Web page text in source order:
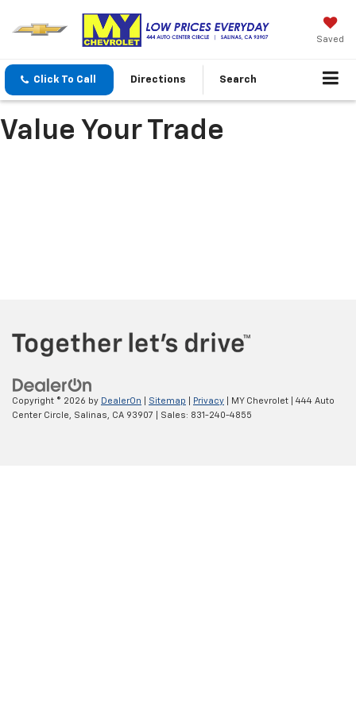
Saved
Click To Call Directions Search
Value Your Trade
Copyright © 2026 by DealerOn Sitemap Privacy | MY Chevrolet
444 Auto
Center Circle,
Salinas, CA 93907 | Sales: 831-240-4855